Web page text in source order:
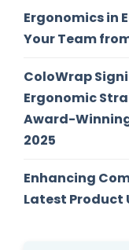
Ergonomics in
Your Team
ColoWrap
Ergonomic
Award-
2025
Enhancing
Latest Product